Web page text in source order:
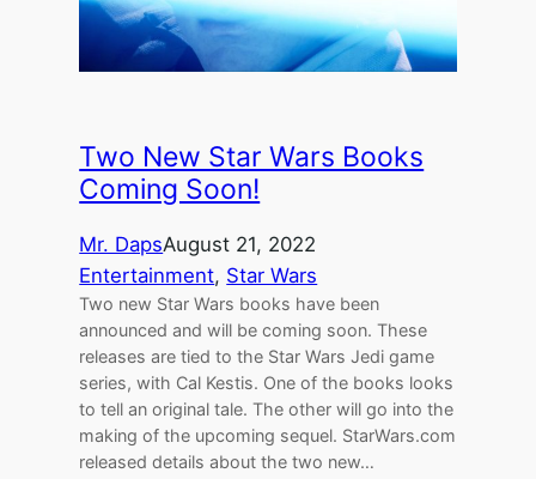
Two New Star Wars Books
Coming Soon!
Mr. DapsAugust 21, 2022
Entertainment, Star Wars
Two new Star Wars books have been
announced and will be coming soon. These
releases are tied to the Star Wars Jedi game
series, with Cal Kestis. One of the books looks
to tell an original tale. The other will go into the
making of the upcoming sequel. StarWars.com
released details about the two new…